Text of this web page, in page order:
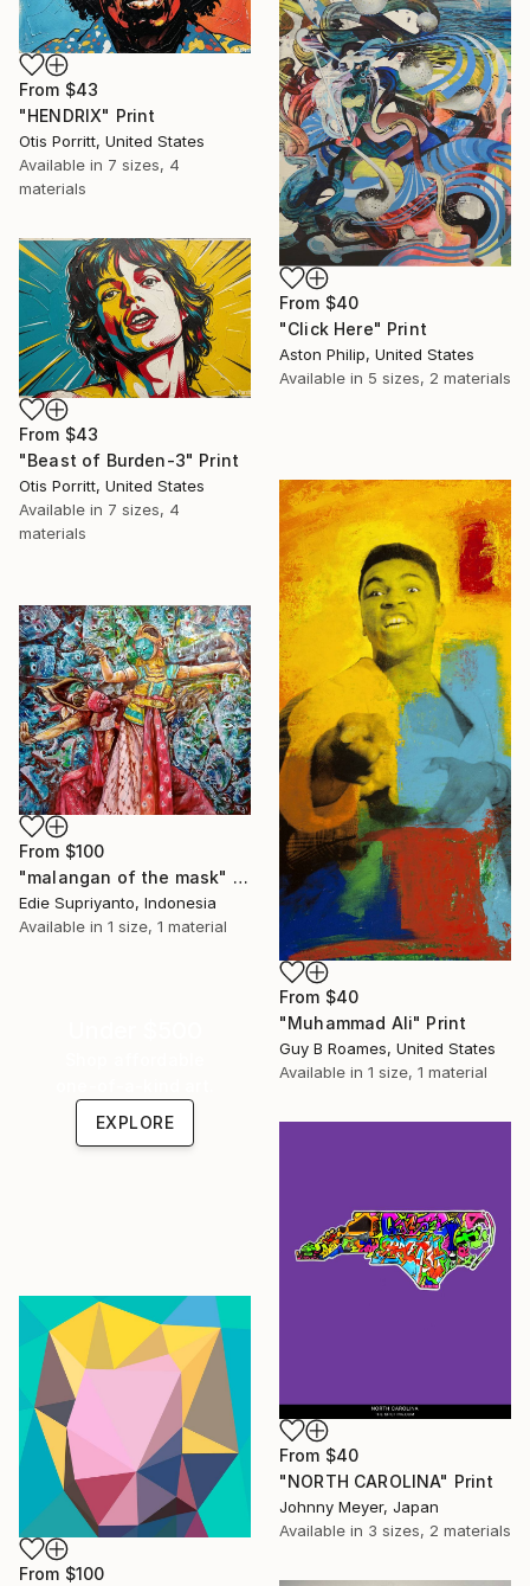
From $43
"HENDRIX" Print
Otis Porritt, United States
Available in 7 sizes, 4
materials
From $40
"Click Here" Print
Aston Philip, United States
Available in 5 sizes, 2 materials
From $43
"Beast of Burden-3" Print
Otis Porritt, United States
Available in 7 sizes, 4
materials
From $40
"Muhammad Ali" Print
Guy B Roames, United States
Available in 1 size, 1 material
From $100
"malangan of the mask" Print
Edie Supriyanto, Indonesia
Available in 1 size, 1 material
EXPLORE
From $40
"NORTH CAROLINA" Print
Johnny Meyer, Japan
Available in 3 sizes, 2 materials
From $100